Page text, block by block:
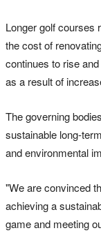
Longer golf courses
the cost of
continues to rise
as a result of
The governing
sustainable long-
and environmental
"We are convinced
achieving a
game and meeting